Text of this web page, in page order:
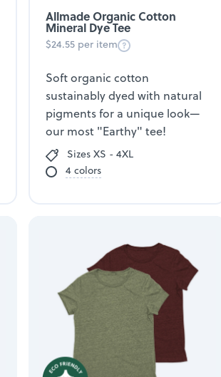
Allmade Organic Cotton
Mineral Dye Tee
$24.55 per item
Soft organic cotton
sustainably dyed with natural
pigments for a unique look—
our most "Earthy" tee!
Sizes XS - 4XL
4 colors